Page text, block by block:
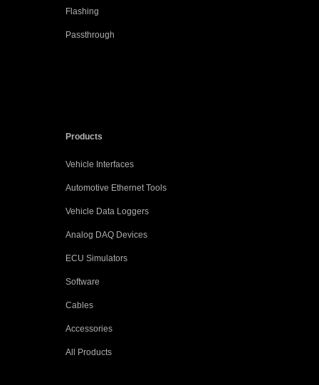
Flashing
Passthrough
Products
Vehicle Interfaces
Automotive Ethernet Tools
Vehicle Data Loggers
Analog DAQ Devices
ECU Simulators
Software
Cables
Accessories
All Products